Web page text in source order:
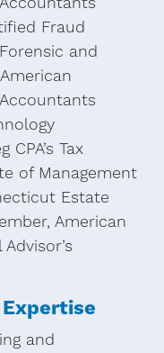
Fraud
and
Tax
of Management
Estate
American
and